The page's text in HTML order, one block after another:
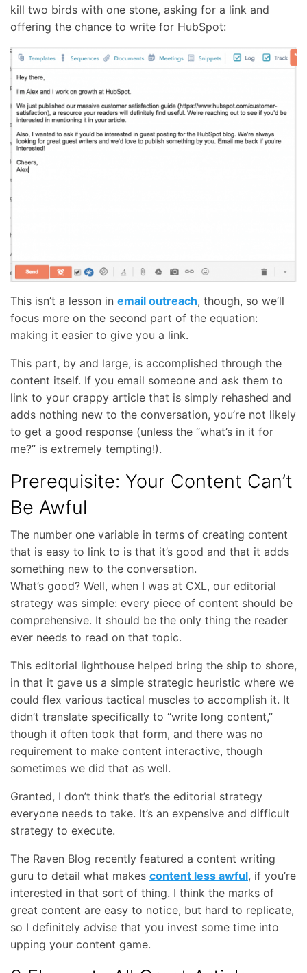
kill two birds with one stone, asking for a link and
offering the chance to write for HubSpot:
This isn’t a lesson in email outreach, though, so we’ll
focus more on the second part of the equation:
making it easier to give you a link.
This part, by and large, is accomplished through the
content itself. If you email someone and ask them to
link to your crappy article that is simply rehashed and
adds nothing new to the conversation, you’re not likely
to get a good response (unless the “what’s in it for
me?” is extremely tempting!).
Prerequisite: Your Content Can’t
Be Awful
The number one variable in terms of creating content
that is easy to link to is that it’s good and that it adds
something new to the conversation.
What’s good? Well, when I was at CXL, our editorial
strategy was simple: every piece of content should be
comprehensive. It should be the only thing the reader
ever needs to read on that topic.
This editorial lighthouse helped bring the ship to shore,
in that it gave us a simple strategic heuristic where we
could flex various tactical muscles to accomplish it. It
didn’t translate specifically to “write long content,”
though it often took that form, and there was no
requirement to make content interactive, though
sometimes we did that as well.
Granted, I don’t think that’s the editorial strategy
everyone needs to take. It’s an expensive and difficult
strategy to execute.
The Raven Blog recently featured a content writing
guru to detail what makes content less awful, if you’re
interested in that sort of thing. I think the marks of
great content are easy to notice, but hard to replicate,
so I definitely advise that you invest some time into
upping your content game.